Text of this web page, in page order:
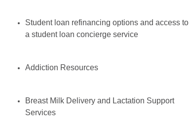
Student loan refinancing options and access to
a student loan concierge service
Addiction Resources
Breast Milk Delivery and Lactation Support
Services